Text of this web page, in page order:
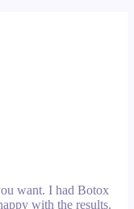
want. I had Botox
with the results.